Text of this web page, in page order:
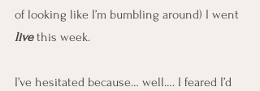
of looking like I’m bumbling around) I went
live this week.
I’ve hesitated because… well…. I feared I’d